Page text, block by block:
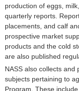
production of eggs,
quarterly reports.
placements, and calf
prospective market
products and the cold
are also published
NASS also collects and
subjects pertaining to
Program. These